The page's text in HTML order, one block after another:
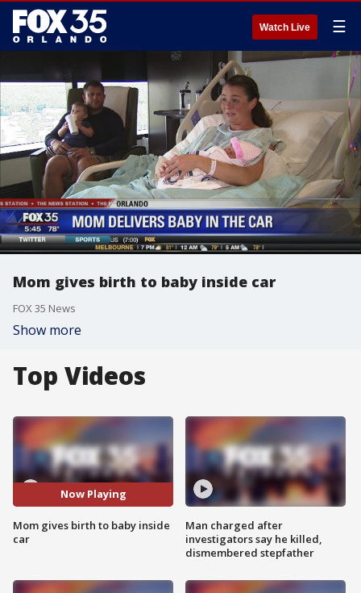
Watch Live ☰
Mom gives birth to baby inside car
FOX 35 News
Show more
Top Videos
Now Playing
Mom gives birth to baby inside
car
Man charged after
investigators say he killed,
dismembered stepfather